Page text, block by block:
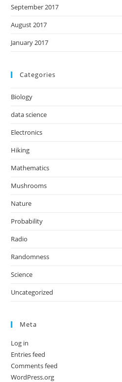
September 2017
August 2017
January 2017
Categories
Biology
data science
Electronics
Hiking
Mathematics
Mushrooms
Nature
Probability
Radio
Randomness
Science
Uncategorized
Meta
Log in
Entries feed
Comments feed
WordPress.org